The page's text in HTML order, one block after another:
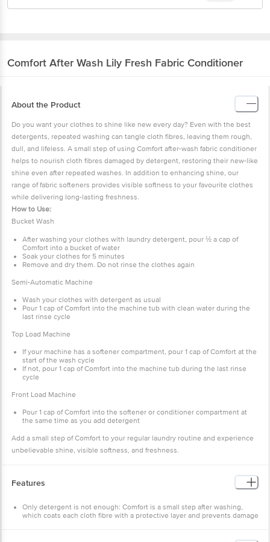
Comfort After Wash Lily Fresh Fabric Conditioner
About the Product
Do you want your clothes to shine like new every day? Even with the best
detergents, repeated washing can tangle cloth fibres, leaving them rough,
dull, and lifeless. A small step of using Comfort after-wash fabric conditioner
helps to nourish cloth fibres damaged by detergent, restoring their new-like
shine even after repeated washes. In addition to enhancing shine, our
range of fabric softeners provides visible softness to your favourite clothes
while delivering long-lasting freshness.
How to Use:
Bucket Wash
After washing your clothes with laundry detergent, pour ½ a cap of
Comfort into a bucket of water
Soak your clothes for 5 minutes
Remove and dry them. Do not rinse the clothes again
Semi-Automatic Machine
Wash your clothes with detergent as usual
Pour 1 cap of Comfort into the machine tub with clean water during the
last rinse cycle
Top Load Machine
If your machine has a softener compartment, pour 1 cap of Comfort at the
start of the wash cycle
If not, pour 1 cap of Comfort into the machine tub during the last rinse
cycle
Front Load Machine
Pour 1 cap of Comfort into the softener or conditioner compartment at
the same time as you add detergent
Add a small step of Comfort to your regular laundry routine and experience
unbelievable shine, visible softness, and freshness.
Features
Only detergent is not enough: Comfort is a small step after washing,
which coats each cloth fibre with a protective layer and prevents damage